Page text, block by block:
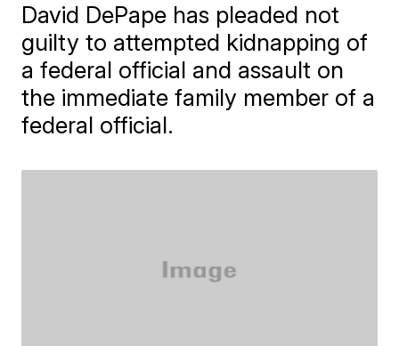
David DePape has pleaded not
guilty to attempted kidnapping of
a federal official and assault on
the immediate family member of a
federal official.